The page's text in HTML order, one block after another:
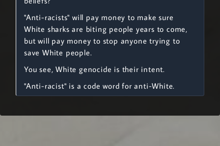
"Anti-racists" will pay money to make sure
White sharks are biting people years to come,
but will pay money to stop anyone trying to
save White people.
You see, White genocide is their intent.
"Anti-racist" is a code word for anti-White.